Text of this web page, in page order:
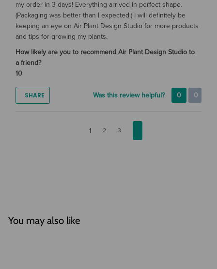
my order in 3 days! Everything arrived in perfect shape.
(Packaging was better than I expected.) I will definitely be
keeping an eye on Air Plant Design Studio for more products
and tips for growing my plants.
How likely are you to recommend Air Plant Design Studio to
a friend?
10
SHARE Was this review helpful? 0 0
1 2 3
You may also like